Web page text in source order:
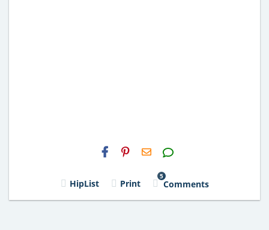
H2S
Email
HipList Print
5
Comments